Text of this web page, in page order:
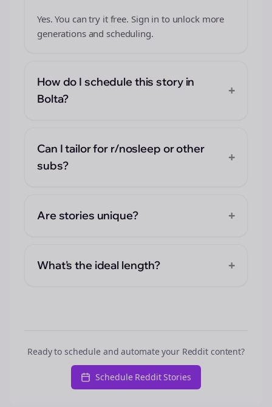
Yes. You can try it free. Sign in to unlock more
generations and scheduling.
How do I schedule this story in
Bolta?
+
Can I tailor for r/nosleep or other
subs?
+
Are stories unique? +
What's the ideal length? +
Ready to schedule and automate your Reddit content?
Schedule Reddit Stories